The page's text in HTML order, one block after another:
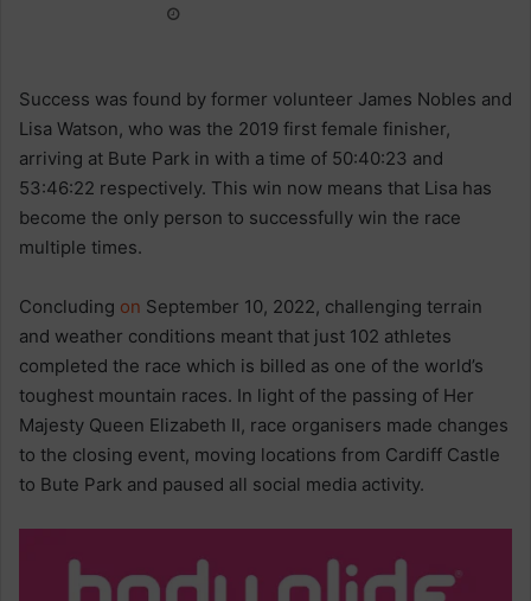
Success was found by former volunteer James Nobles and
Lisa Watson, who was the 2019 first female finisher,
arriving at Bute Park in with a time of 50:40:23 and
53:46:22 respectively. This win now means that Lisa has
become the only person to successfully win the race
multiple times.
Concluding on September 10, 2022, challenging terrain
and weather conditions meant that just 102 athletes
completed the race which is billed as one of the world’s
toughest mountain races. In light of the passing of Her
Majesty Queen Elizabeth II, race organisers made changes
to the closing event, moving locations from Cardiff Castle
to Bute Park and paused all social media activity.